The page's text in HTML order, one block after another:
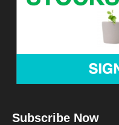
Subscribe Now